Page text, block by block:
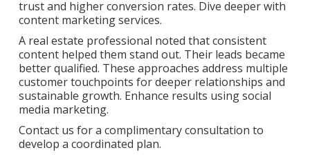
trust and higher conversion rates. Dive deeper with
content marketing services.
A real estate professional noted that consistent
content helped them stand out. Their leads became
better qualified. These approaches address multiple
customer touchpoints for deeper relationships and
sustainable growth. Enhance results using social
media marketing.
Contact us for a complimentary consultation to
develop a coordinated plan.